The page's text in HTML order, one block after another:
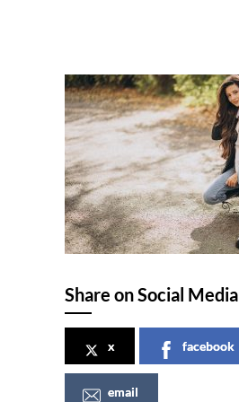
Share on Social Media
x facebook
email